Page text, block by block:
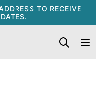
TO RECEIVE